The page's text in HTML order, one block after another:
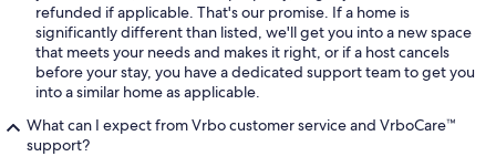
refunded if applicable. That's our promise. If a home is
significantly different than listed, we'll get you into a new space
that meets your needs and makes it right, or if a host cancels
before your stay, you have a dedicated support team to get you
into a similar home as applicable.
What can I expect from Vrbo customer service and VrboCare™
support?